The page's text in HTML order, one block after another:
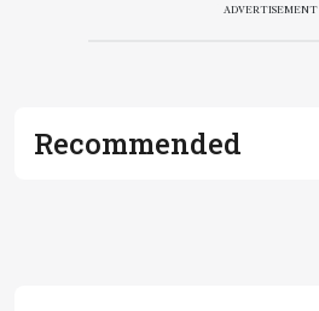
ADVERTISEMENT
Recommended